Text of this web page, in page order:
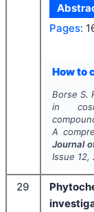
Pages:
How to
Borse S.
in
A
Journal
Issue 12,
29